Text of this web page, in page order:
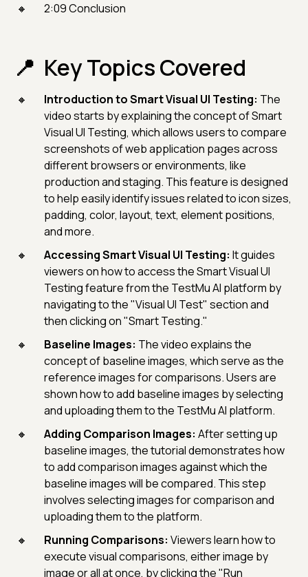
2:09 Conclusion
Key Topics Covered
Introduction to Smart Visual UI Testing: The
video starts by explaining the concept of Smart
Visual UI Testing, which allows users to compare
screenshots of web application pages across
different browsers or environments, like
production and staging. This feature is designed
to help easily identify issues related to icon sizes,
padding, color, layout, text, element positions,
and more.
Accessing Smart Visual UI Testing: It guides
viewers on how to access the Smart Visual UI
Testing feature from the TestMu AI platform by
navigating to the "Visual UI Test" section and
then clicking on "Smart Testing."
Baseline Images: The video explains the
concept of baseline images, which serve as the
reference images for comparisons. Users are
shown how to add baseline images by selecting
and uploading them to the TestMu AI platform.
Adding Comparison Images: After setting up
baseline images, the tutorial demonstrates how
to add comparison images against which the
baseline images will be compared. This step
involves selecting images for comparison and
uploading them to the platform.
Running Comparisons: Viewers learn how to
execute visual comparisons, either image by
image or all at once, by clicking the "Run